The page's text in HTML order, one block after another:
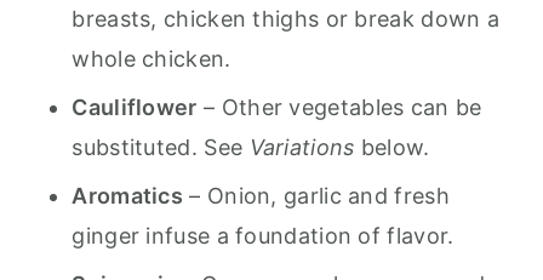
breasts, chicken thighs or break down a
whole chicken.
Cauliflower – Other vegetables can be
substituted. See Variations below.
Aromatics – Onion, garlic and fresh
ginger infuse a foundation of flavor.